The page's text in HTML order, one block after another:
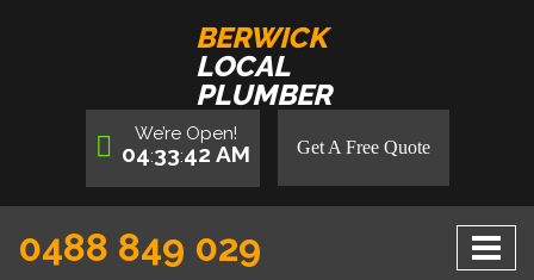
BERWICK
LOCAL
PLUMBER
We’re Open!
04:33:43 AM Get A Free Quote
0488 849 029